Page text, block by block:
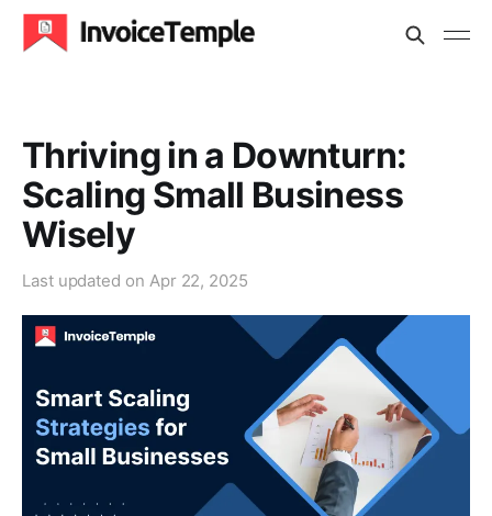
Thriving in a Downturn:
Scaling Small Business
Wisely
Last updated on Apr 22, 2025